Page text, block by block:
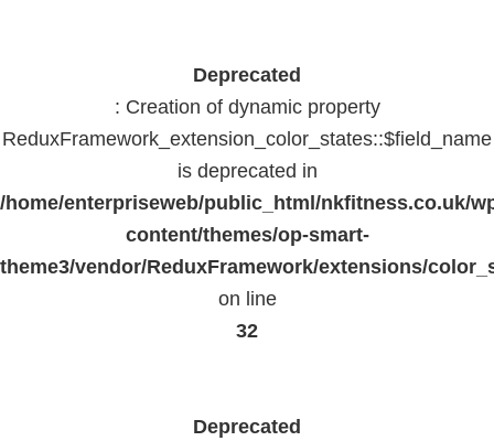
Deprecated
: Creation of dynamic property
ReduxFramework_extension_color_states::$field_name
is deprecated in
/home/enterpriseweb/public_html/nkfitness.co.uk/
content/themes/op-smart-
theme3/vendor/ReduxFramework/extensions/
on line
32
Deprecated